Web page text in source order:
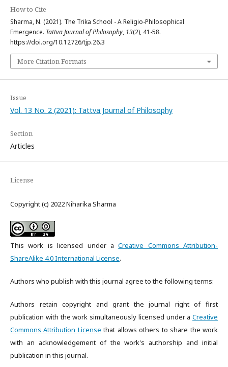
How to Cite
Sharma, N. (2021). The Trika School - A Religio-Philosophical
Emergence. Tattva Journal of Philosophy, 13(2), 41-58.
https://doi.org/10.12726/tjp.26.3
More Citation Formats
Issue
Vol. 13 No. 2 (2021): Tattva Journal of Philosophy
Section
Articles
License
Copyright (c) 2022 Niharika Sharma
This work is licensed under aCreative Commons Attribution-
ShareAlike 4.0 International License.
Authors who publish with this journal agree to the following terms:
Authors retain copyright and grant the journal right of first
publication with the work simultaneously licensed under a Creative
Commons Attribution License that allows others to share the work
with an acknowledgement of the work's authorship and initial
publication in this journal.